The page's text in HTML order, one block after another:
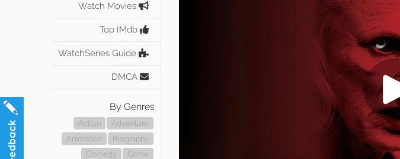
Watch Movies
Top IMdb
WatchSeries Guide
DMCA
By Genres
Action
Adventure
Animation
Biography
Comedy
Crime